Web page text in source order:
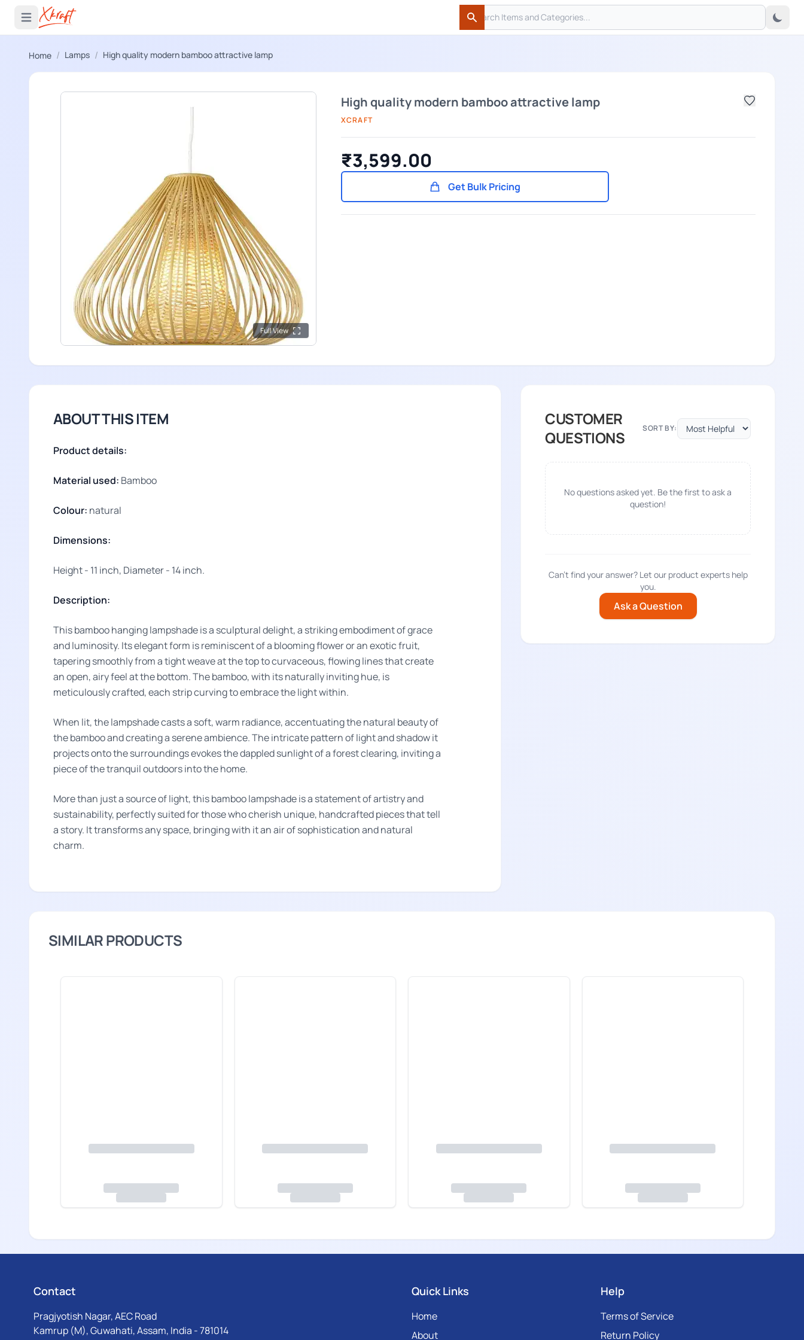
Open main menu
Search
Search
Home / Lamps / High quality modern bamboo attractive lamp
Full View
High quality modern bamboo attractive lamp
XCRAFT
₹3,599.00
Get Bulk Pricing
ABOUT THIS ITEM
Product details:
Material used: Bamboo
Colour: natural
Dimensions:
Height - 11 inch, Diameter - 14 inch.
Description:
This bamboo hanging lampshade is a sculptural delight, a striking embodiment of grace
and luminosity. Its elegant form is reminiscent of a blooming flower or an exotic fruit,
tapering smoothly from a tight weave at the top to curvaceous, flowing lines that create
an open, airy feel at the bottom. The bamboo, with its naturally inviting hue, is
meticulously crafted, each strip curving to embrace the light within.
When lit, the lampshade casts a soft, warm radiance, accentuating the natural beauty of
the bamboo and creating a serene ambience. The intricate pattern of light and shadow it
projects onto the surroundings evokes the dappled sunlight of a forest clearing, inviting a
piece of the tranquil outdoors into the home.
More than just a source of light, this bamboo lampshade is a statement of artistry and
sustainability, perfectly suited for those who cherish unique, handcrafted pieces that tell
a story. It transforms any space, bringing with it an air of sophistication and natural
charm.
CUSTOMER
QUESTIONS
SORT BY:
No questions asked yet. Be the first to ask a
question!
Can't find your answer? Let our product experts help
you.
Ask a Question
SIMILAR PRODUCTS
Contact
Pragjyotish Nagar, AEC Road
Kamrup (M), Guwahati, Assam, India - 781014
Quick Links
Home
About
Help
Terms of Service
Return Policy